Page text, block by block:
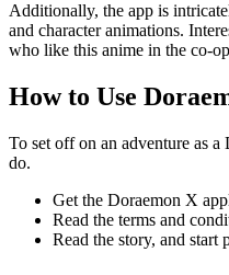
Additionally, the app is
and character animations.
who like this anime in the co-
How to Use
To set off on an adventure as
do.
Get the Doraemon X
Read the terms and
Read the story, and start